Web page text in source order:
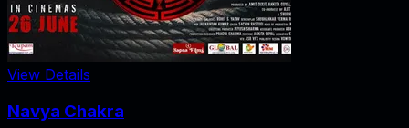
View Details
Navya Chakra